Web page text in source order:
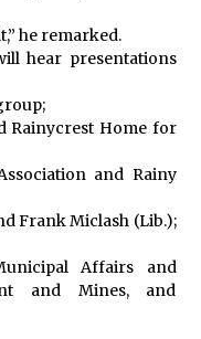
he remarked.
hear presentations
Rainycrest Home for
and Rainy
Frank Miclash (Lib.);
Affairs and
and Mines, and